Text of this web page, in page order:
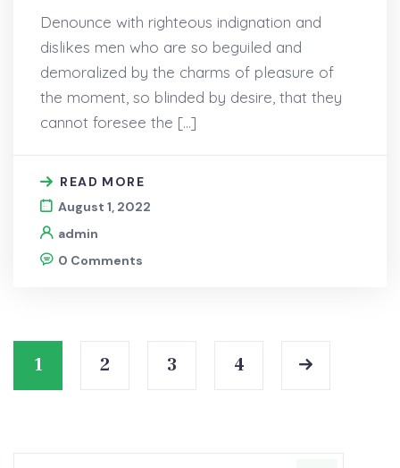
Denounce with righteous indignation and
dislikes men who are so beguiled and
demoralized by the charms of pleasure of
the moment, so blinded by desire, that they
cannot foresee the […]
READ MORE
August 1, 2022
admin
0 Comments
1 2 3 4